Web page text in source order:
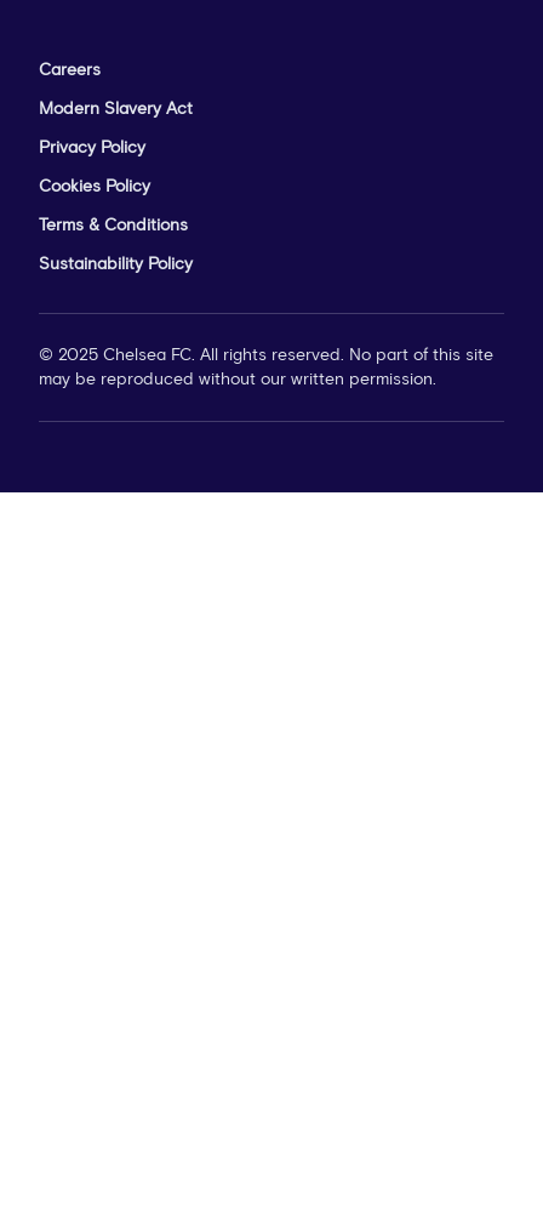
Careers
Modern Slavery Act
Privacy Policy
Cookies Policy
Terms & Conditions
Sustainability Policy
© 2025 Chelsea FC. All rights reserved. No part of this site
may be reproduced without our written permission.